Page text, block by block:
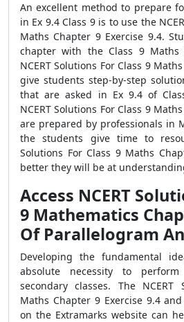
An excellent method to prepare
in Ex 9.4 Class 9 is to use the
Maths Chapter 9 Exercise 9.4.
chapter with the Class 9 Maths
NCERT Solutions For Class 9
give students step-by-step
that are asked in Ex 9.4 of
NCERT Solutions For Class 9
are prepared by professionals in
the students give time to
Solutions For Class 9 Maths
better they will be at
Access NCERT
9 Mathematics
Of Parallelogram
Developing the fundamental
absolute necessity to
secondary classes. The
Maths Chapter 9 Exercise 9.4
on the Extramarks website can